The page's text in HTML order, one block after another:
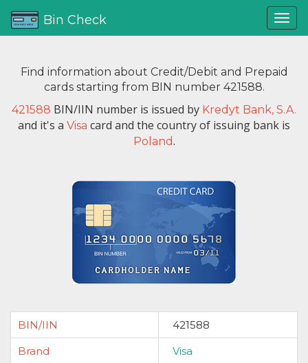
Bin Check
Find information about Credit/Debit and Prepaid
cards starting from BIN number 421588.
421588 BIN/IIN number is issued by Kredyt Bank, S.A.
and it's a Visa card and the country of issuing bank is
Poland.
BIN/IIN
421588
Brand
Visa